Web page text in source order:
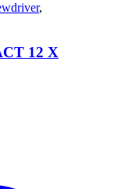
,
12 X